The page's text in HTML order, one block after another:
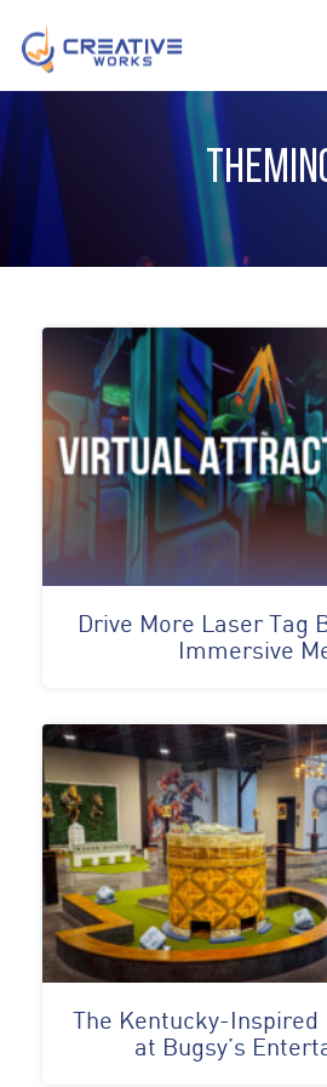
Drive More Laser Tag
Immersive
The Kentucky-Inspired
at Bugsy’s